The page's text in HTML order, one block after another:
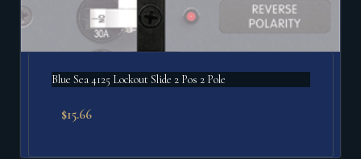
Blue Sea 4125 Lockout Slide 2 Pos 2 Pole
$15.66